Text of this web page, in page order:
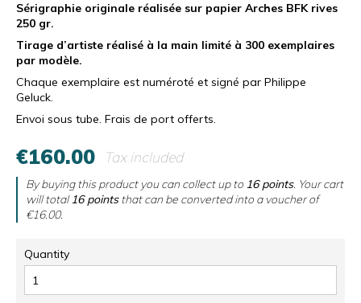
Sérigraphie originale réalisée sur papier Arches BFK rives
250 gr.
Tirage d’artiste réalisé à la main limité à 300 exemplaires
par modèle.
Chaque exemplaire est numéroté et signé par Philippe
Geluck.
Envoi sous tube. Frais de port offerts.
€160.00 Tax included
By buying this product you can collect up to 16points. Your cart
will total16pointsthat can be converted into a voucher of
€16.00.
Quantity